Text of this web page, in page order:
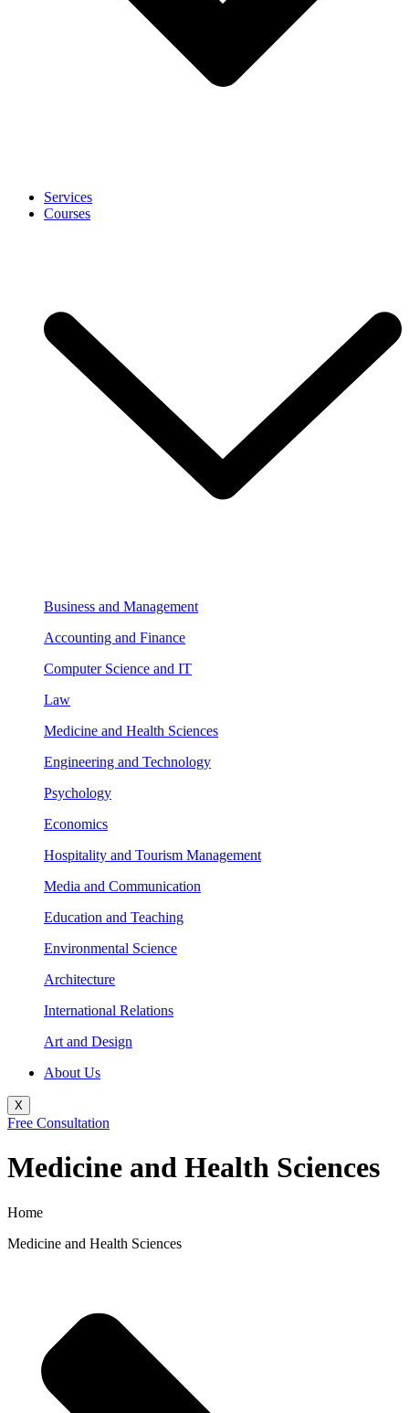
Services
Courses
Business and Management
Accounting and Finance
Computer Science and IT
Law
Medicine and Health Sciences
Engineering and Technology
Psychology
Economics
Hospitality and Tourism Management
Media and Communication
Education and Teaching
Environmental Science
Architecture
International Relations
Art and Design
About Us
X
Free Consultation
Medicine and Health Sciences
Home
Medicine and Health Sciences